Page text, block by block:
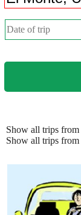
Show all trips from
Show all trips from